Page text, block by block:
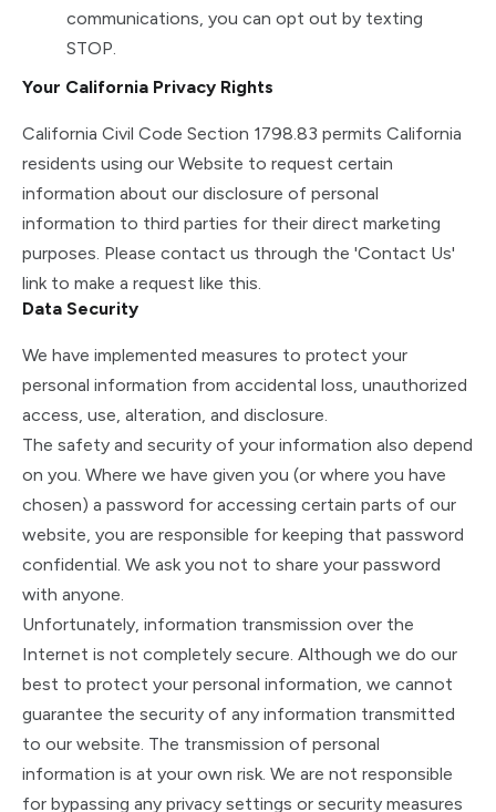
communications, you can opt out by texting
STOP.
Your California Privacy Rights
California Civil Code Section 1798.83 permits California
residents using our Website to request certain
information about our disclosure of personal
information to third parties for their direct marketing
purposes. Please contact us through the 'Contact Us'
link to make a request like this.
Data Security
We have implemented measures to protect your
personal information from accidental loss, unauthorized
access, use, alteration, and disclosure.
The safety and security of your information also depend
on you. Where we have given you (or where you have
chosen) a password for accessing certain parts of our
website, you are responsible for keeping that password
confidential. We ask you not to share your password
with anyone.
Unfortunately, information transmission over the
Internet is not completely secure. Although we do our
best to protect your personal information, we cannot
guarantee the security of any information transmitted
to our website. The transmission of personal
information is at your own risk. We are not responsible
for bypassing any privacy settings or security measures